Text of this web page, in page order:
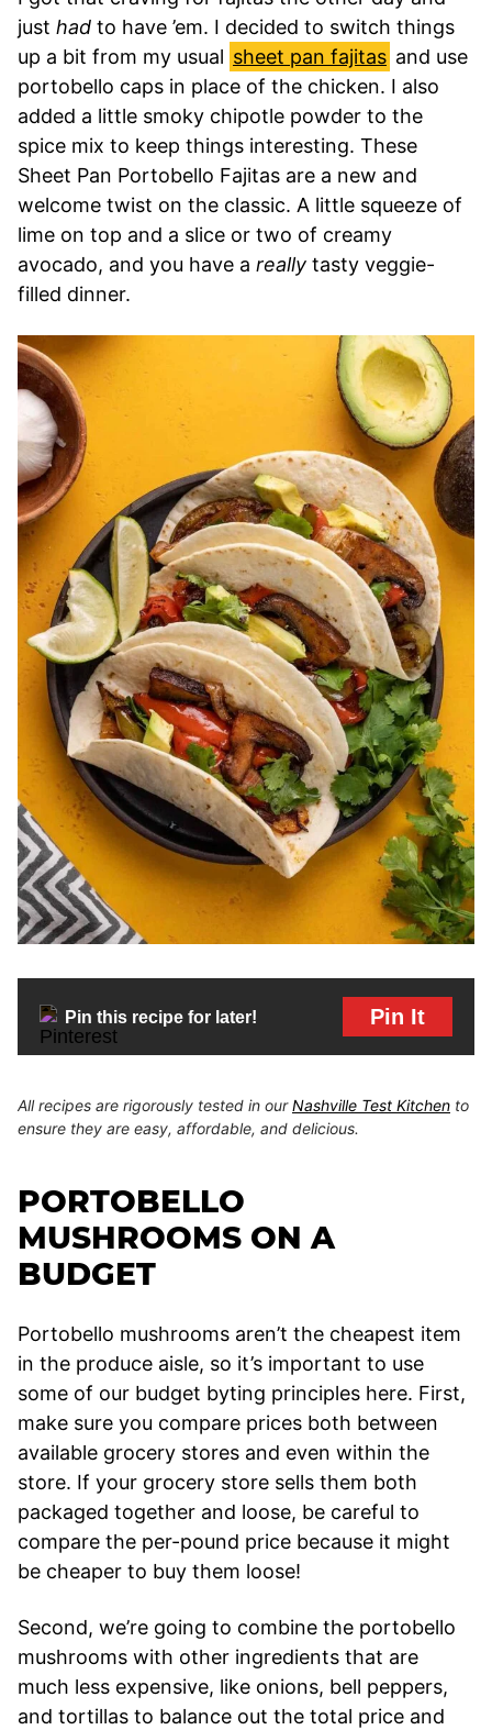
just had to have ’em. I decided to switch things
up a bit from my usual sheet pan fajitas and use
portobello caps in place of the chicken. I also
added a little smoky chipotle powder to the
spice mix to keep things interesting. These
Sheet Pan Portobello Fajitas are a new and
welcome twist on the classic. A little squeeze of
lime on top and a slice or two of creamy
avocado, and you have a really tasty veggie-
filled dinner.
Pin this recipe for later! Pin It
All recipes are rigorously tested in ourNashville Test Kitchen to
ensure they are easy, affordable, and delicious.
PORTOBELLO
MUSHROOMS ON A
BUDGET
Portobello mushrooms aren’t the cheapest item
in the produce aisle, so it’s important to use
some of our budget byting principles here. First,
make sure you compare prices both between
available grocery stores and even within the
store. If your grocery store sells them both
packaged together and loose, be careful to
compare the per-pound price because it might
be cheaper to buy them loose!
Second, we’re going to combine the portobello
mushrooms with other ingredients that are
much less expensive, like onions, bell peppers,
and tortillas to balance out the total price and